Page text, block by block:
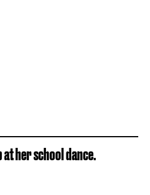
her school dance.